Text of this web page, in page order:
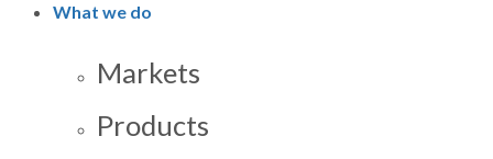
What we do
Markets
Products